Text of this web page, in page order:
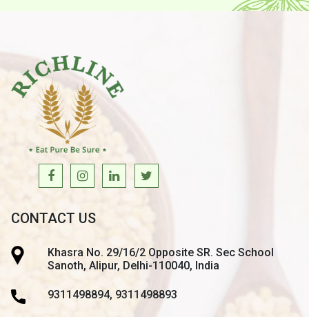
CONTACT US
Khasra No. 29/16/2 Opposite SR. Sec School
Sanoth, Alipur, Delhi-110040, India
9311498894, 9311498893